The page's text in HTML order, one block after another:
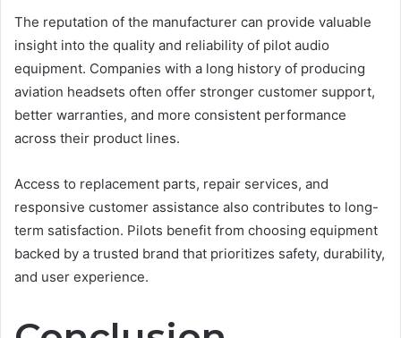
The reputation of the manufacturer can provide valuable
insight into the quality and reliability of pilot audio
equipment. Companies with a long history of producing
aviation headsets often offer stronger customer support,
better warranties, and more consistent performance
across their product lines.
Access to replacement parts, repair services, and
responsive customer assistance also contributes to long-
term satisfaction. Pilots benefit from choosing equipment
backed by a trusted brand that prioritizes safety, durability,
and user experience.